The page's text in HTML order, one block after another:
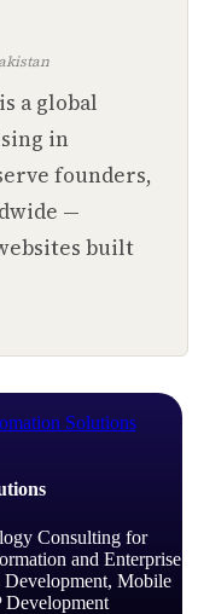
a global
in
founders,
—
built
Consulting for
and Enterprise
Development, Mobile